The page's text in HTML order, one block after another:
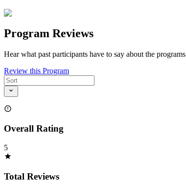
Program Reviews
Hear what past participants have to say about the programs
Review this Program
Overall Rating
5
Total Reviews